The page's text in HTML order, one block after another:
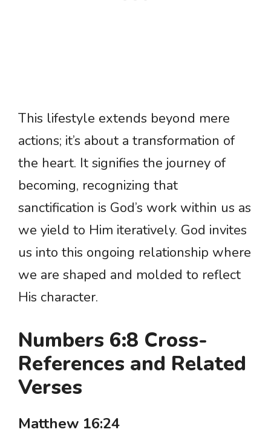
This lifestyle extends beyond mere
actions; it’s about a transformation of
the heart. It signifies the journey of
becoming, recognizing that
sanctification is God’s work within us as
we yield to Him iteratively. God invites
us into this ongoing relationship where
we are shaped and molded to reflect
His character.
Numbers 6:8 Cross-
References and Related
Verses
Matthew 16:24